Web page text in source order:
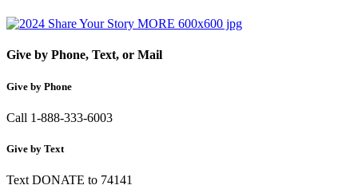
Give by Phone, Text, or Mail
Give by Phone
Call 1-888-333-6003
Give by Text
Text DONATE to 74141